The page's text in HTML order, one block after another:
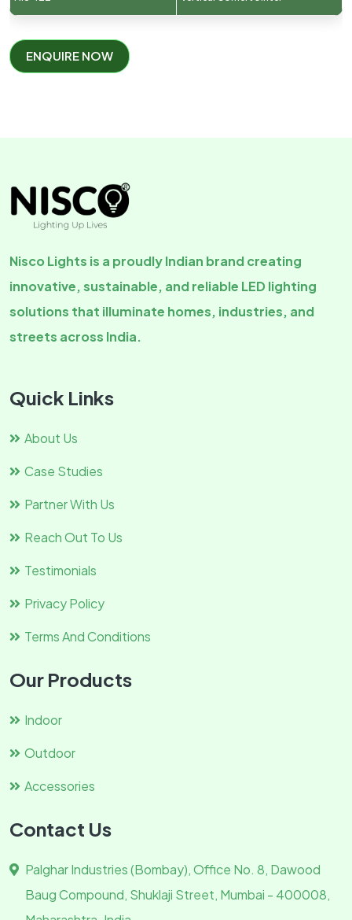
ENQUIRE NOW
Nisco Lights is a proudly Indian brand creating
innovative, sustainable, and reliable LED lighting
solutions that illuminate homes, industries, and
streets across India.
Quick Links
About Us
Case Studies
Partner With Us
Reach Out To Us
Testimonials
Privacy Policy
Terms And Conditions
Our Products
Indoor
Outdoor
Accessories
Contact Us
Palghar Industries (Bombay), Office No. 8, Dawood
Baug Compound, Shuklaji Street, Mumbai - 400008,